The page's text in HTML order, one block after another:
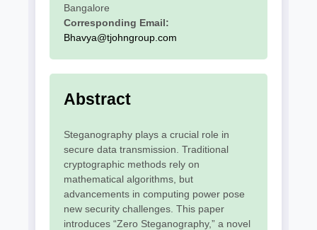
Bangalore
Corresponding Email:
Bhavya@tjohngroup.com
Abstract
Steganography plays a crucial role in
secure data transmission. Traditional
cryptographic methods rely on
mathematical algorithms, but
advancements in computing power pose
new security challenges. This paper
introduces “Zero Steganography,” a novel